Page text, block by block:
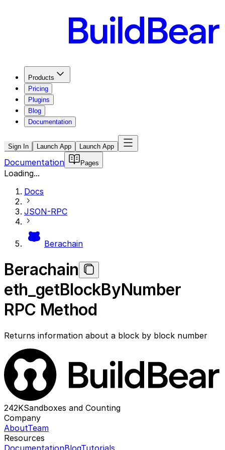
Products
Pricing
Plugins
Blog
Documentation
Sign In Launch App Launch App
Documentation Pages
Loading...
Docs
JSON-RPC
Berachain
Berachain
eth_getBlockByNumber
RPC Method
Returns information about a block by block number
242KSandboxes and Counting
Company
AboutTeam
Resources